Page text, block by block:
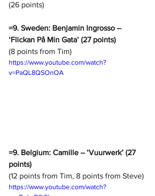
(26 points)
=9. Sweden: Benjamin Ingrosso –
‘Flickan På Min Gata’ (27 points)
(8 points from Tim)
https://www.youtube.com/watch?
v=PaQL8QSOnOA
=9. Belgium: Camille – ‘Vuurwerk’ (27
points)
(12 points from Tim, 8 points from Steve)
https://www.youtube.com/watch?